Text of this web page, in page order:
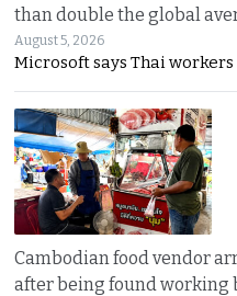
than double the global
August 5, 2026
Microsoft says Thai
Cambodian food vendor
after being found working